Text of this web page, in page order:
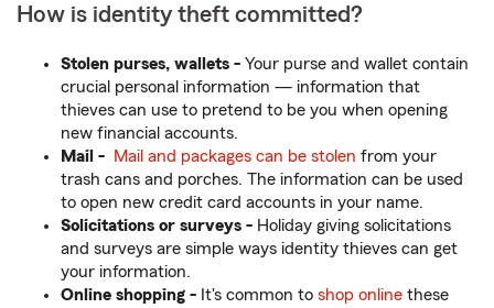
How is identity theft committed?
Stolen purses, wallets - Your purse and wallet contain
crucial personal information — information that
thieves can use to pretend to be you when opening
new financial accounts.
Mail -
Mail and packages can be stolen from your
trash cans and porches. The information can be used
to open new credit card accounts in your name.
Solicitations or surveys - Holiday giving solicitations
and surveys are simple ways identity thieves can get
your information.
Online shopping - It's common to shop online these